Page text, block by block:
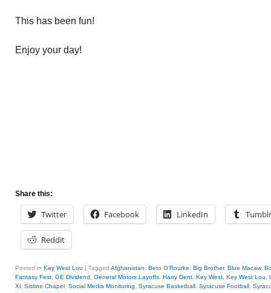
This has been fun!
Enjoy your day!
Share this:
Twitter Facebook LinkedIn Tumblr
Reddit
Posted in Key West Lou | Tagged Afghanistan Beto O'Rourke Big Brother, Blue Macaw,
Fantasy Fest GE Dividend General Motors Layoffs Harry Dent Key West Key West Lou
Xi Sistine Chapel Social Media Monitoring Syracuse Basketball Syracuse Football